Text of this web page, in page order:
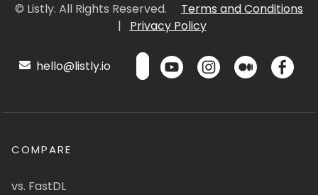
© Listly. All Rights Reserved.
Terms and Conditions
|
Privacy Policy
hello@listly.io
COMPARE
vs. FastDL